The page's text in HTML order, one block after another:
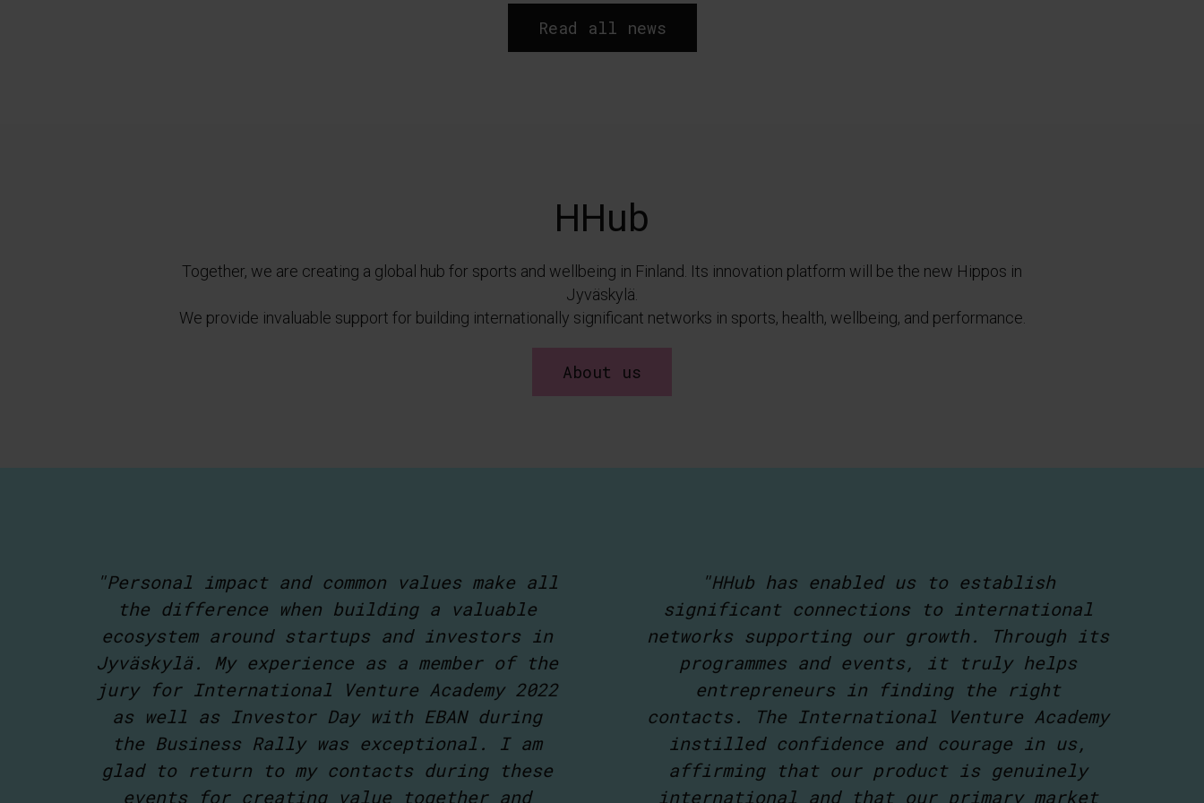
Read all news
HHub
Together, we are creating a global hub for sports and wellbeing in Finland. Its innovation platform will be the new Hippos in
Jyväskylä.
We provide invaluable support for building internationally significant networks in sports, health, wellbeing, and performance.
About us
"Personal impact and common values make all
the difference when building a valuable
ecosystem around startups and investors in
Jyväskylä. My experience as a member of the
jury for International Venture Academy 2022
as well as Investor Day with EBAN during
the Business Rally was exceptional. I am
glad to return to my contacts during these
events for creating value together and
"HHub has enabled us to establish
significant connections to international
networks supporting our growth. Through its
programmes and events, it truly helps
entrepreneurs in finding the right
contacts. The International Venture Academy
instilled confidence and courage in us,
affirming that our product is genuinely
international and that our primary market